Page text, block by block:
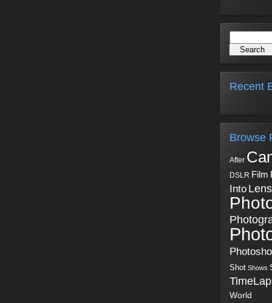
Recent
Browse
After
DSLR Film
Into Lens
Shot Shows
World